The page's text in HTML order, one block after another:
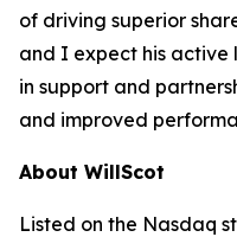
of driving superior
and I expect his active
in support and
and improved
About WillScot
Listed on the Nasdaq